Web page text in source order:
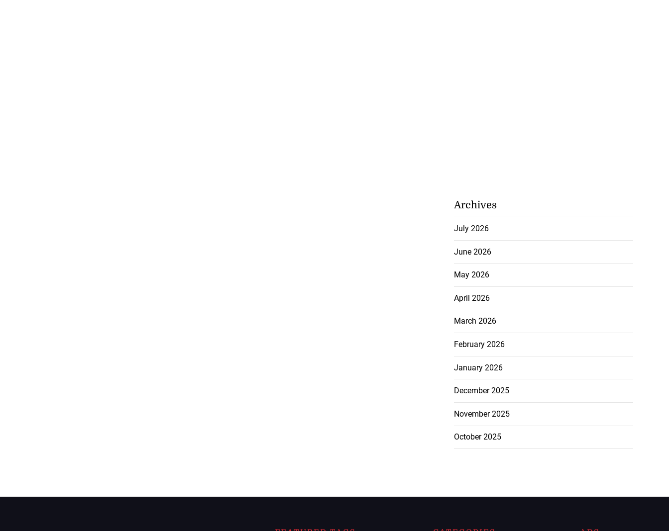
Archives
July 2026
June 2026
May 2026
April 2026
March 2026
February 2026
January 2026
December 2025
November 2025
October 2025